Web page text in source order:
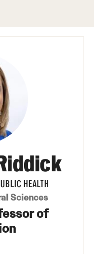
HEALTH
Sciences
of